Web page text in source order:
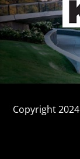
Copyright